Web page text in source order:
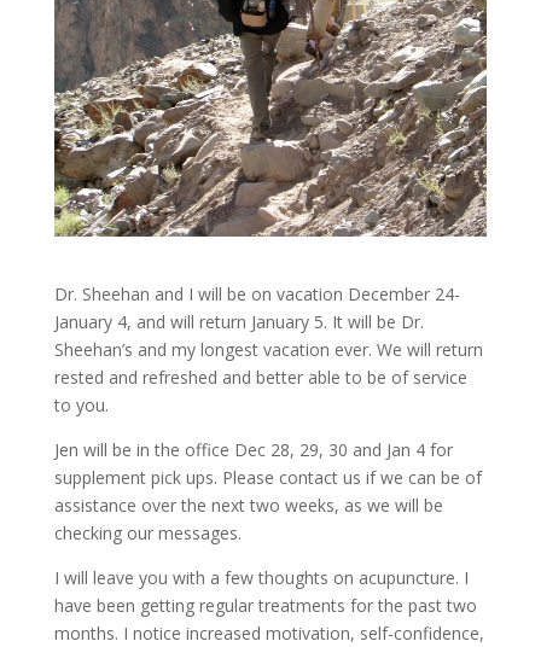
Dr. Sheehan and I will be on vacation December 24-
January 4, and will return January 5. It will be Dr.
Sheehan’s and my longest vacation ever. We will return
rested and refreshed and better able to be of service
to you.
Jen will be in the office Dec 28, 29, 30 and Jan 4 for
supplement pick ups. Please contact us if we can be of
assistance over the next two weeks, as we will be
checking our messages.
I will leave you with a few thoughts on acupuncture. I
have been getting regular treatments for the past two
months. I notice increased motivation, self-confidence,